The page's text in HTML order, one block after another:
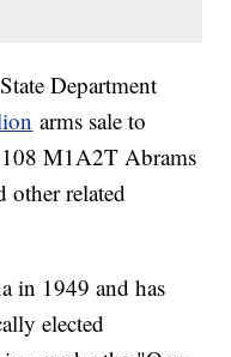
Department
arms sale to
108 M1A2T Abrams
other related
in 1949 and has
elected